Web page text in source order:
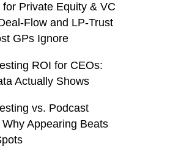
Private Equity & VC
Flow and LP-Trust
GPs Ignore
ROI for CEOs:
Actually Shows
vs. Podcast
Appearing Beats